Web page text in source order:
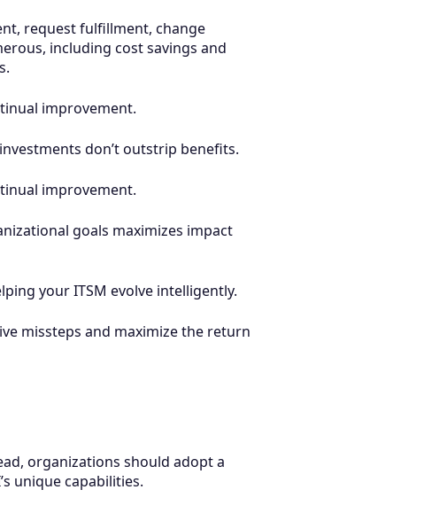
request fulfillment, change
including cost savings and
improvement.
don’t outstrip benefits.
improvement.
goals maximizes impact
your ITSM evolve intelligently.
missteps and maximize the return
organizations should adopt a
unique capabilities.